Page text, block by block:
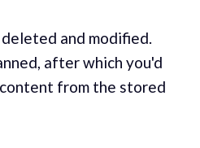
and modified.
after which you'd
from the stored